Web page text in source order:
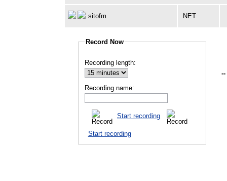
sitofm NET
Record Now
Recording length:
Recording name:
Start recording
Start recording
--